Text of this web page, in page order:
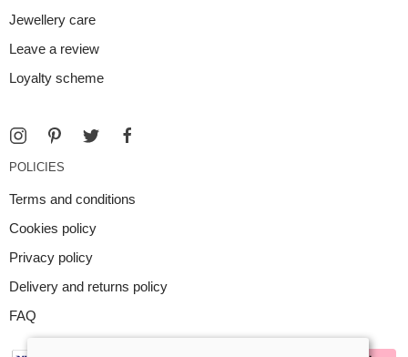
Jewellery care
Leave a review
Loyalty scheme
POLICIES
Terms and conditions
Cookies policy
Privacy policy
Delivery and returns policy
FAQ